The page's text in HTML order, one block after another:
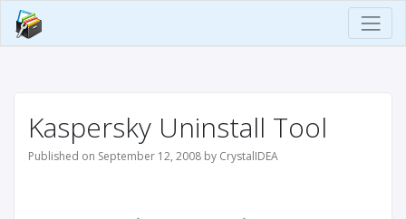
Kaspersky Uninstall Tool
Published on September 12, 2008 by CrystalIDEA